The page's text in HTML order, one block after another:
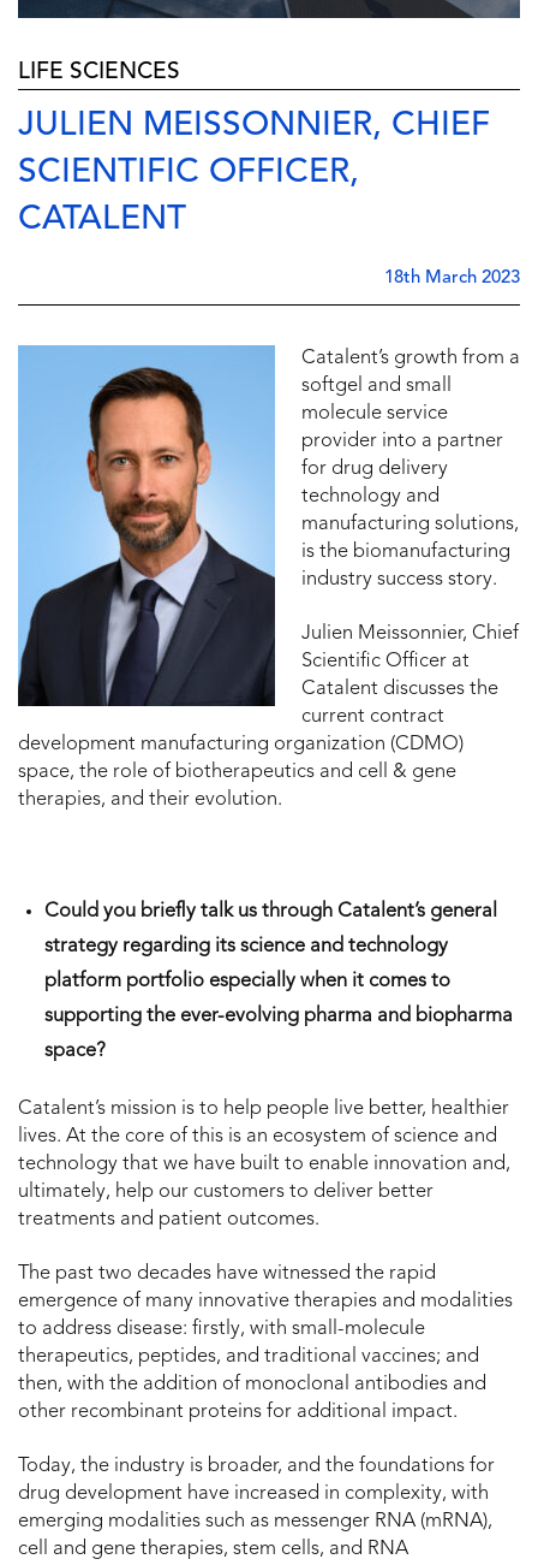
LIFE SCIENCES
JULIEN MEISSONNIER, CHIEF
SCIENTIFIC OFFICER,
CATALENT
18th March 2023
Catalent’s growth from a
softgel and small
molecule service
provider into a partner
for drug delivery
technology and
manufacturing solutions,
is the biomanufacturing
industry success story.
Julien Meissonnier, Chief
Scientific Officer at
Catalent discusses the
current contract
development manufacturing organization (CDMO)
space, the role of biotherapeutics and cell & gene
therapies, and their evolution.
Could you briefly talk us through Catalent’s general
strategy regarding its science and technology
platform portfolio especially when it comes to
supporting the ever-evolving pharma and biopharma
space?
Catalent’s mission is to help people live better, healthier
lives. At the core of this is an ecosystem of science and
technology that we have built to enable innovation and,
ultimately, help our customers to deliver better
treatments and patient outcomes.
The past two decades have witnessed the rapid
emergence of many innovative therapies and modalities
to address disease: firstly, with small-molecule
therapeutics, peptides, and traditional vaccines; and
then, with the addition of monoclonal antibodies and
other recombinant proteins for additional impact.
Today, the industry is broader, and the foundations for
drug development have increased in complexity, with
emerging modalities such as messenger RNA (mRNA),
cell and gene therapies, stem cells, and RNA